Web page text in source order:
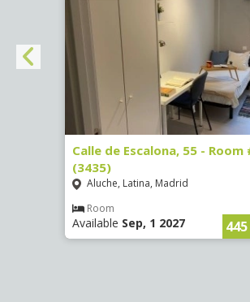
Calle de Escalona, 55 - Room
(3435)
Aluche, Latina, Madrid
Room
Available Sep, 1 2027